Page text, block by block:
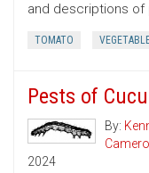
and descriptions
TOMATO
Pests of
By:
2024